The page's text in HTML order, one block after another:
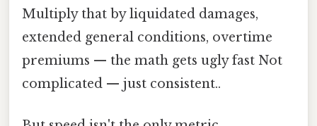
Multiply that by liquidated damages,
extended general conditions, overtime
premiums — the math gets ugly fast Not
complicated — just consistent..